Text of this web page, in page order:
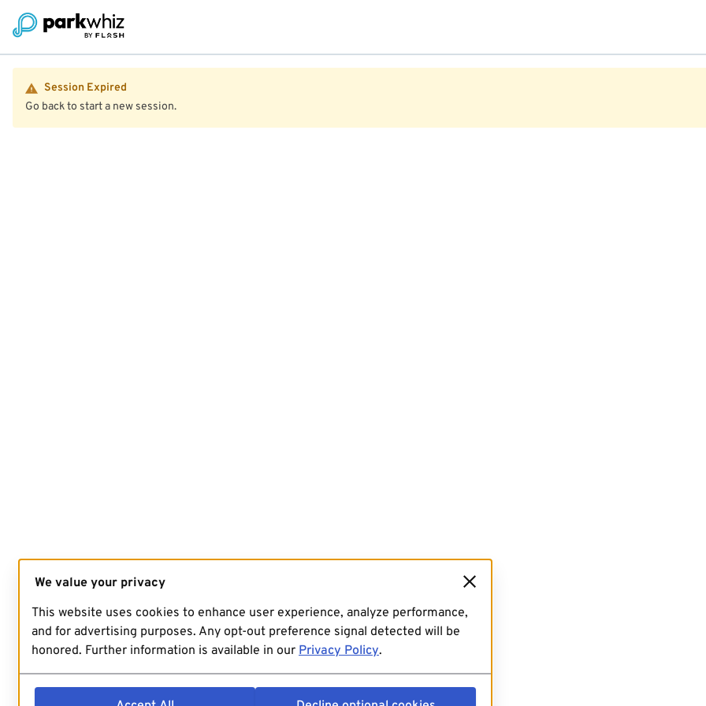
Session Expired
Go back to start a new session.
We value your privacy
This website uses cookies to enhance user experience, analyze performance,
and for advertising purposes. Any opt-out preference signal detected will be
honored. Further information is available in our Privacy Policy.